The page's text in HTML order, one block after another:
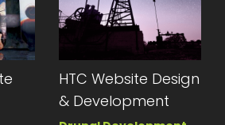
HTC Website Design
& Development